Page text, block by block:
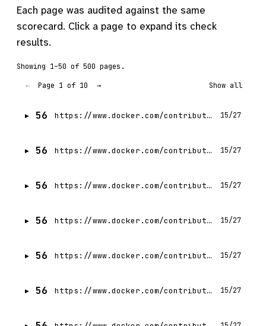
Each page was audited against the same
scorecard. Click a page to expand its check
results.
Showing 1–50 of 500 pages.
←
Page 1 of 10 → Show all
56 https://www.docker.com/contributors/mat-velloso/ 15/27
56 https://www.docker.com/contributors/vinh-le/ 15/27
56 https://www.docker.com/contributors/raveendiran-rr/ 15/27
56 https://www.docker.com/contributors/camila-retes/ 15/27
56 https://www.docker.com/contributors/mark-cavage/ 15/27
56 https://www.docker.com/contributors/eddu-melendez/ 15/27